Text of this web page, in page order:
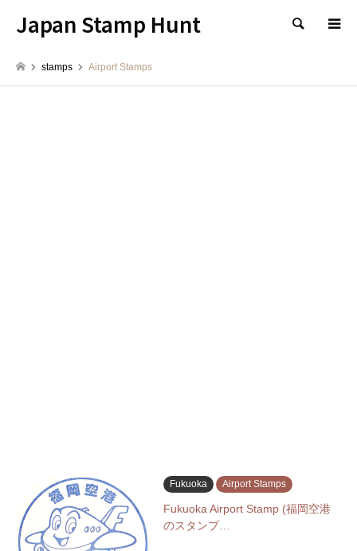
Japan Stamp Hunt 検索
stamps Airport Stamps
Fukuoka Airport Stamps
Fukuoka Airport Stamp (福岡空港
のスタンプ…